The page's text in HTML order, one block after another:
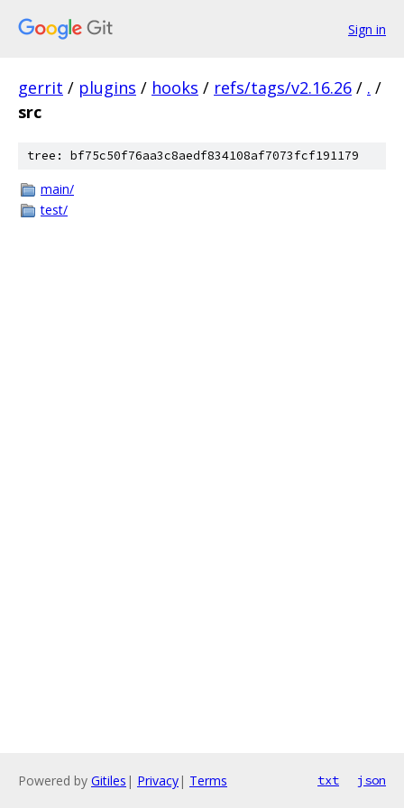
Sign in
gerrit / plugins / hooks / refs/tags/v2.16.26 / . /
src
tree: bf75c50f76aa3c8aedf834108af7073fcf191179
main/
test/
Powered by Gitiles | Privacy| Terms txt json